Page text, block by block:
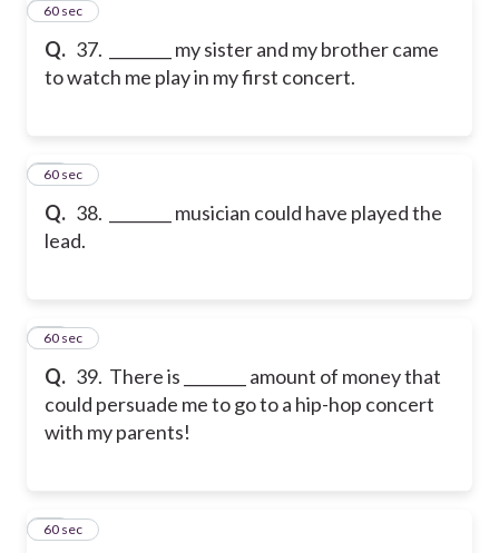
Q. 37. ________ my sister and my brother came
to watch me play in my first concert.
37
60 sec
Q. 38. ________ musician could have played the
lead.
38
60 sec
Q. 39. There is ________ amount of money that
could persuade me to go to a hip-hop concert
with my parents!
39
60 sec
40
60 sec